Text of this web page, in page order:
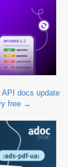
API docs update
free →